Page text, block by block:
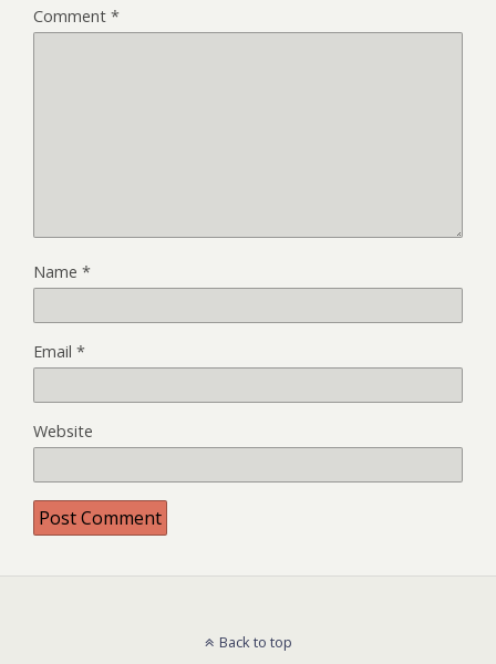
Comment *
Name *
Email *
Website
Back to top